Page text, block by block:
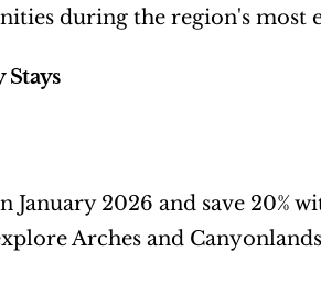
during the region's most
Stays
2026 and save 20%
Arches and